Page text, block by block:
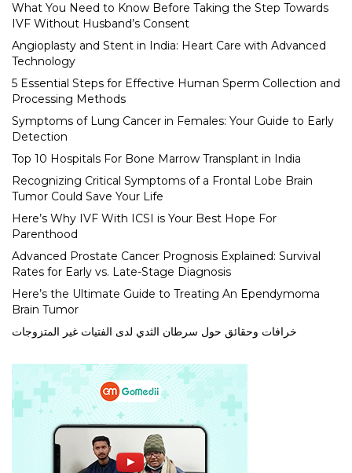
What You Need to Know Before Taking the Step Towards
IVF Without Husband’s Consent
Angioplasty and Stent in India: Heart Care with Advanced
Technology
5 Essential Steps for Effective Human Sperm Collection and
Processing Methods
Symptoms of Lung Cancer in Females: Your Guide to Early
Detection
Top 10 Hospitals For Bone Marrow Transplant in India
Recognizing Critical Symptoms of a Frontal Lobe Brain
Tumor Could Save Your Life
Here’s Why IVF With ICSI is Your Best Hope For
Parenthood
Advanced Prostate Cancer Prognosis Explained: Survival
Rates for Early vs. Late-Stage Diagnosis
Here’s the Ultimate Guide to Treating An Ependymoma
Brain Tumor
خرافات وحقائق حول سرطان الثدي لدى الفتيات غير المتزوجات